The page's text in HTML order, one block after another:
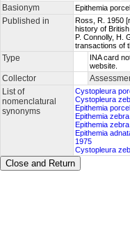
Basionym Epithemia
Published in Ross, R. 1950
history of
P. Connolly, H.
transactions of
Type INA card
website.
Collector
List of
nomenclatural
synonyms
Cystopleura
Cystopleura
Epithemia
Epithemia
Epithemia
Epithemia
1975
Cystopleura